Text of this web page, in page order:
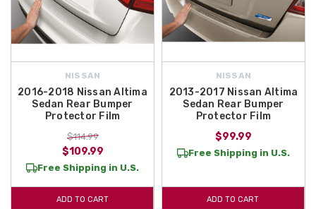
NISSAN
2016-2018 Nissan Altima
Sedan Rear Bumper
Protector Film
$114.99
$109.99
Free Shipping in U.S.
ADD TO CART
NISSAN
2013-2017 Nissan Altima
Sedan Rear Bumper
Protector Film
$99.99
Free Shipping in U.S.
ADD TO CART